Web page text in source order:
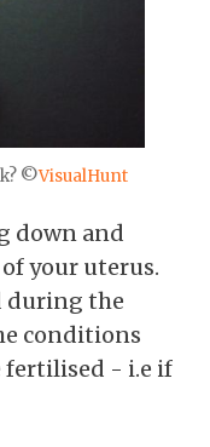
©VisualHunt
down and
your uterus.
during the
conditions
fertilised - i.e if